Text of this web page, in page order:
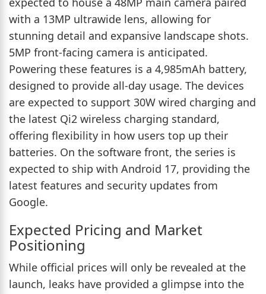
with a 13MP ultrawide lens, allowing for
stunning detail and expansive landscape shots.
5MP front-facing camera is anticipated.
Powering these features is a 4,985mAh battery,
designed to provide all-day usage. The devices
are expected to support 30W wired charging and
the latest Qi2 wireless charging standard,
offering flexibility in how users top up their
batteries. On the software front, the series is
expected to ship with Android 17, providing the
latest features and security updates from
Google.
Expected Pricing and Market
Positioning
While official prices will only be revealed at the
launch, leaks have provided a glimpse into the